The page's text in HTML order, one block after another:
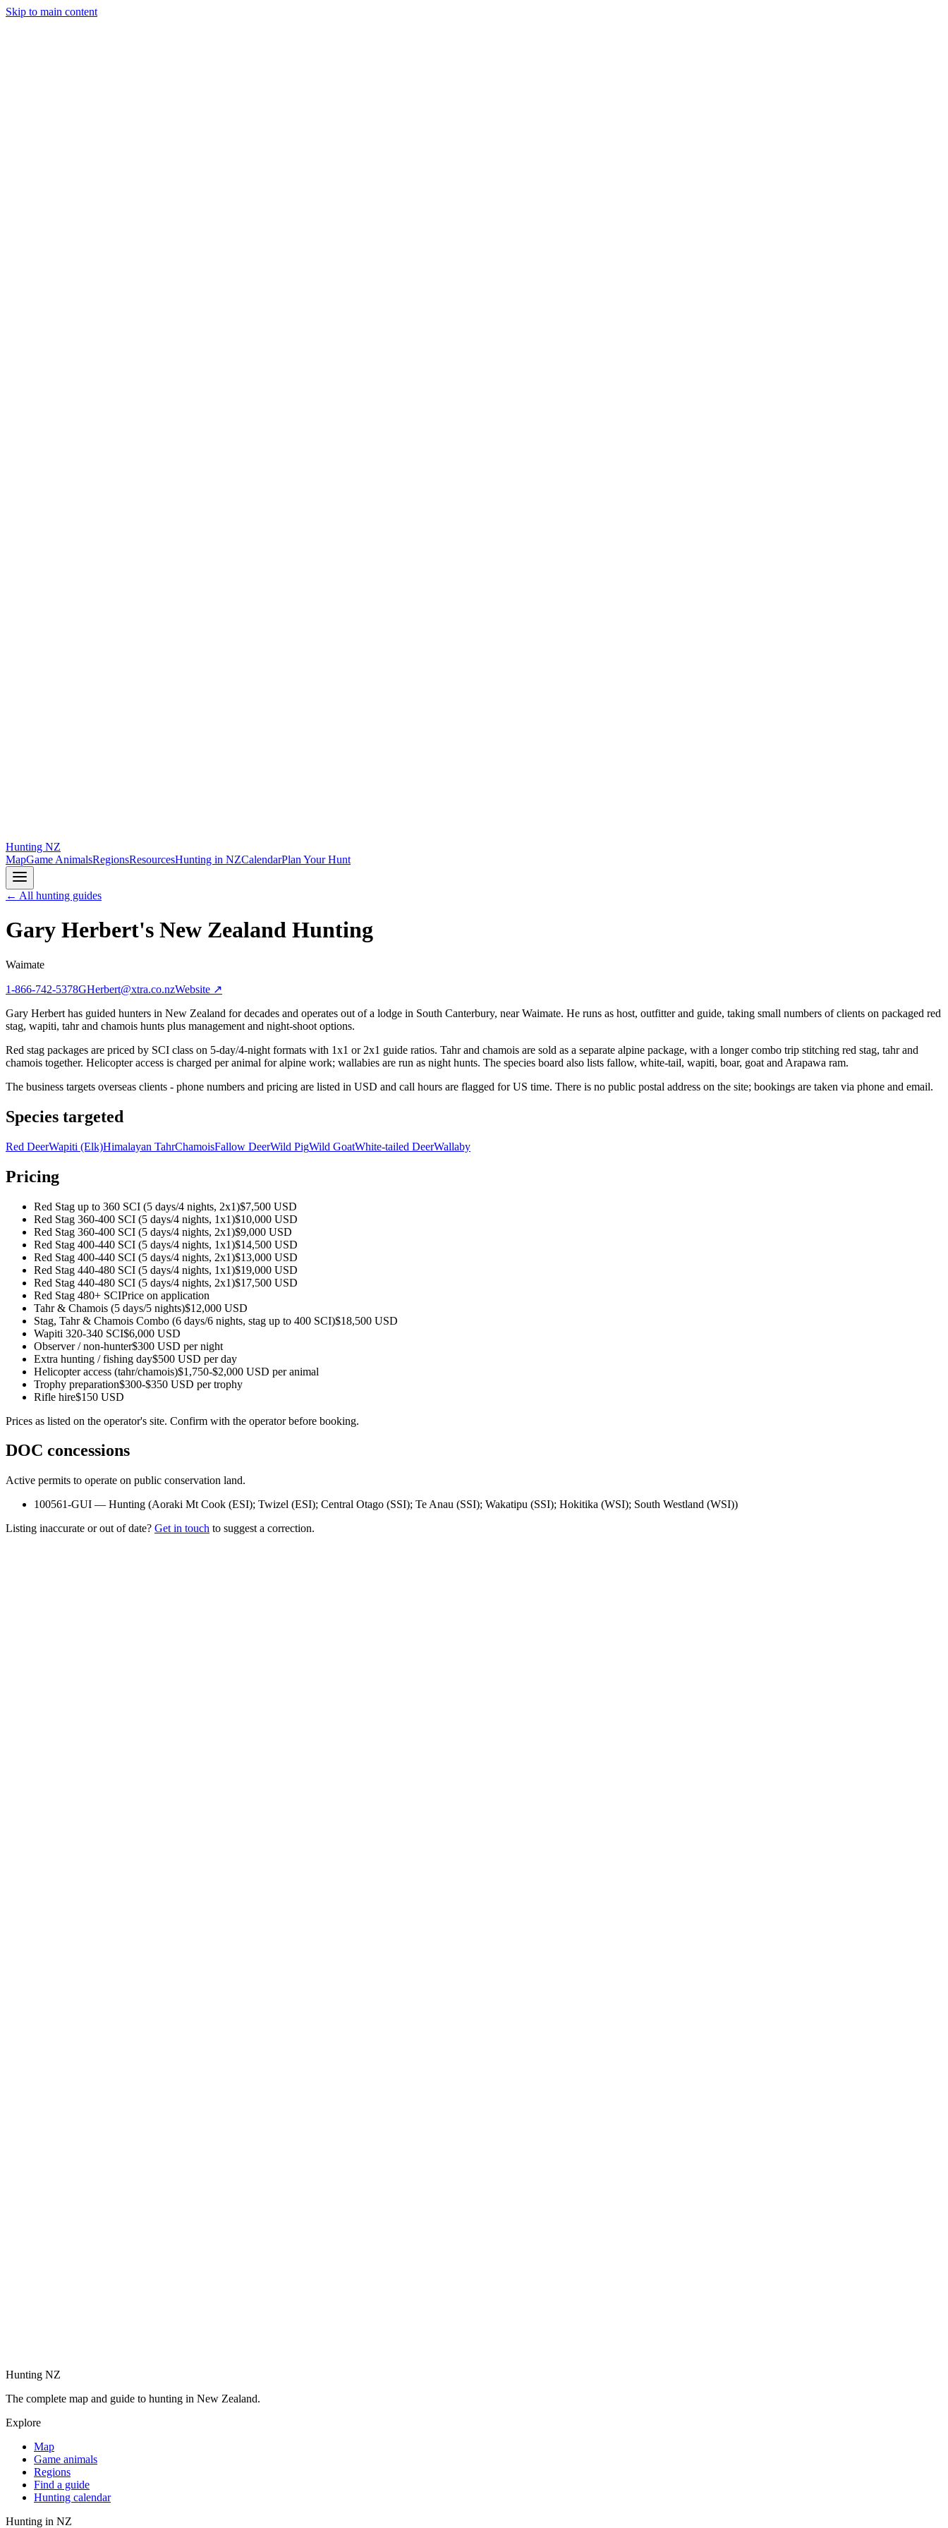
Skip to main content
Hunting NZ
MapGame AnimalsRegionsResourcesHunting in NZCalendarPlan Your Hunt
← All hunting guides
Gary Herbert's New Zealand Hunting
Waimate
1-866-742-5378GHerbert@xtra.co.nzWebsite ↗
Gary Herbert has guided hunters in New Zealand for decades and operates out of a lodge in South Canterbury, near Waimate. He runs as host, outfitter and guide, taking small numbers of clients on packaged red
stag, wapiti, tahr and chamois hunts plus management and night-shoot options.
Red stag packages are priced by SCI class on 5-day/4-night formats with 1x1 or 2x1 guide ratios. Tahr and chamois are sold as a separate alpine package, with a longer combo trip stitching red stag, tahr and
chamois together. Helicopter access is charged per animal for alpine work; wallabies are run as night hunts. The species board also lists fallow, white-tail, wapiti, boar, goat and Arapawa ram.
The business targets overseas clients - phone numbers and pricing are listed in USD and call hours are flagged for US time. There is no public postal address on the site; bookings are taken via phone and email.
Species targeted
Red DeerWapiti (Elk)Himalayan TahrChamoisFallow DeerWild PigWild GoatWhite-tailed DeerWallaby
Pricing
Red Stag up to 360 SCI (5 days/4 nights, 2x1)$7,500 USD
Red Stag 360-400 SCI (5 days/4 nights, 1x1)$10,000 USD
Red Stag 360-400 SCI (5 days/4 nights, 2x1)$9,000 USD
Red Stag 400-440 SCI (5 days/4 nights, 1x1)$14,500 USD
Red Stag 400-440 SCI (5 days/4 nights, 2x1)$13,000 USD
Red Stag 440-480 SCI (5 days/4 nights, 1x1)$19,000 USD
Red Stag 440-480 SCI (5 days/4 nights, 2x1)$17,500 USD
Red Stag 480+ SCIPrice on application
Tahr & Chamois (5 days/5 nights)$12,000 USD
Stag, Tahr & Chamois Combo (6 days/6 nights, stag up to 400 SCI)$18,500 USD
Wapiti 320-340 SCI$6,000 USD
Observer / non-hunter$300 USD per night
Extra hunting / fishing day$500 USD per day
Helicopter access (tahr/chamois)$1,750-$2,000 USD per animal
Trophy preparation$300-$350 USD per trophy
Rifle hire$150 USD
Prices as listed on the operator's site. Confirm with the operator before booking.
DOC concessions
Active permits to operate on public conservation land.
100561-GUI — Hunting (Aoraki Mt Cook (ESI); Twizel (ESI); Central Otago (SSI); Te Anau (SSI); Wakatipu (SSI); Hokitika (WSI); South Westland (WSI))
Listing inaccurate or out of date? Get in touch to suggest a correction.
Hunting NZ
The complete map and guide to hunting in New Zealand.
Explore
Map
Game animals
Regions
Find a guide
Hunting calendar
Hunting in NZ